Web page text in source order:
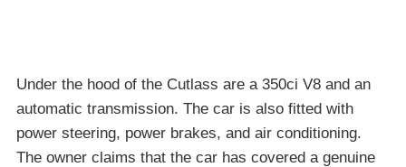
Under the hood of the Cutlass are a 350ci V8 and an
automatic transmission. The car is also fitted with
power steering, power brakes, and air conditioning.
The owner claims that the car has covered a genuine